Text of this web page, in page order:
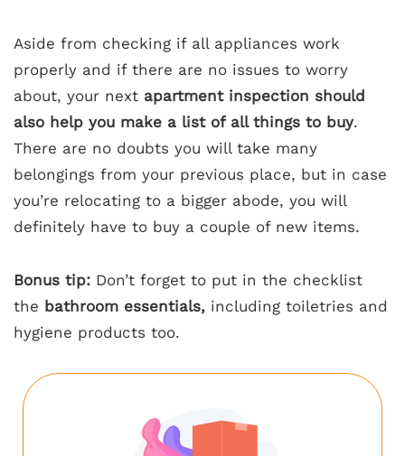
Aside from checking if all appliances work
properly and if there are no issues to worry
about, your next apartment inspection should
also help you make a list of all things to buy.
There are no doubts you will take many
belongings from your previous place, but in case
you’re relocating to a bigger abode, you will
definitely have to buy a couple of new items.
Bonus tip: Don’t forget to put in the checklist
the bathroom essentials, including toiletries and
hygiene products too.